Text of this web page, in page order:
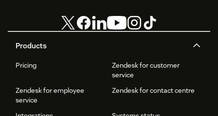
Products
Pricing
Zendesk for customer
service
Zendesk for employee
service
Zendesk for contact centre